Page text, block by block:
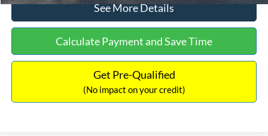
See More Details
Calculate Payment and Save Time
Get Pre-Qualified
(No impact on your credit)